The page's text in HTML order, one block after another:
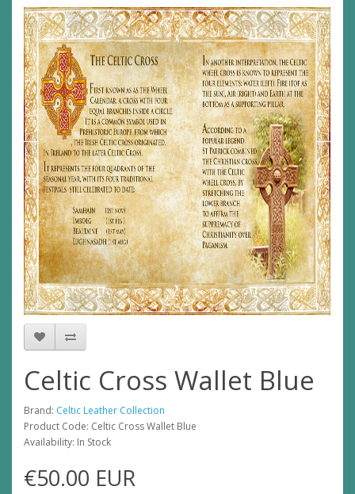
Celtic Cross Wallet Blue
Brand: Celtic Leather Collection
Product Code: Celtic Cross Wallet Blue
Availability: In Stock
€50.00 EUR